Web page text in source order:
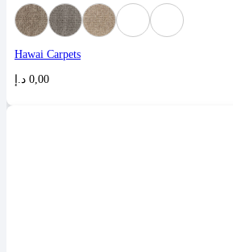
Hawai Carpets
0,00 د.إ